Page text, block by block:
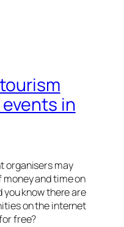
in
organisers may
and time on
know there are
on the internet
free?